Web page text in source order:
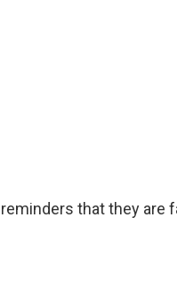
that they are